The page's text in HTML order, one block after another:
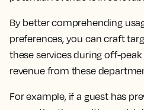
By better comprehending
preferences, you can craft
these services during off-
revenue from these
For example, if a guest has